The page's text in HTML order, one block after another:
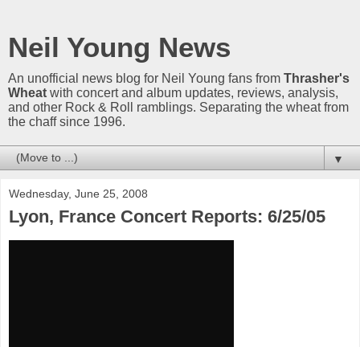
Neil Young News
An unofficial news blog for Neil Young fans from Thrasher's
Wheat with concert and album updates, reviews, analysis,
and other Rock & Roll ramblings. Separating the wheat from
the chaff since 1996.
▼
Wednesday, June 25, 2008
Lyon, France Concert Reports: 6/25/05